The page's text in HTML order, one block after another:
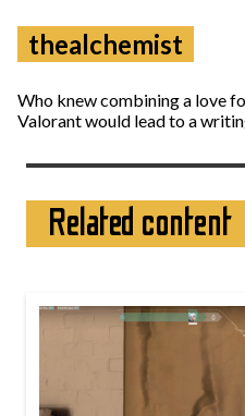
thealchemist
Who knew combining a love
Valorant would lead to a
Related content